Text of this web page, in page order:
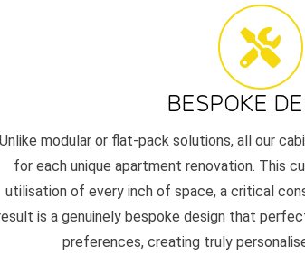
BESPOKE
Unlike modular or flat-pack solutions, all our
for each unique apartment renovation. This
utilisation of every inch of space, a critical
is a genuinely bespoke design that
preferences, creating truly